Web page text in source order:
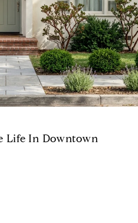
Life In Downtown